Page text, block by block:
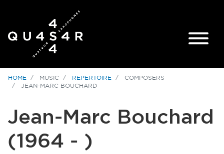
HOME MUSIC REPERTOIRE
COMPOSERS
JEAN-MARC BOUCHARD
Jean-Marc Bouchard
(1964 - )